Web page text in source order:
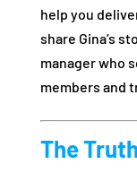
help you
share Gina’s
manager who
members and
The